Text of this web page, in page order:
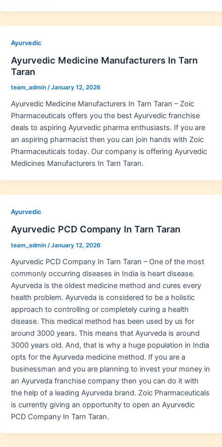
Ayurvedic
Ayurvedic Medicine Manufacturers In Tarn
Taran
team_admin /January 12, 2026
Ayurvedic Medicine Manufacturers In Tarn Taran – Zoic
Pharmaceuticals offers you the best Ayurvedic franchise
deals to aspiring Ayurvedic pharma enthusiasts. If you are
an aspiring pharmacist then you can join hands with Zoic
Pharmaceuticals today. Our company is offering Ayurvedic
Medicines Manufacturers In Tarn Taran.
Ayurvedic
Ayurvedic PCD Company In Tarn Taran
team_admin /January 12, 2026
Ayurvedic PCD Company In Tarn Taran – One of the most
commonly occurring diseases in India is heart disease.
Ayurveda is the oldest medicine method and cures every
health problem. Ayurveda is considered to be a holistic
approach to controlling or completely curing a health
disease. This medical method has been used by us for
around 3000 years. This means that Ayurveda is around
3000 years old. And, that is why a huge population in India
opts for the Ayurveda medicine method. If you are a
businessman and you are planning to invest your money in
an Ayurveda franchise company then you can do it with
the help of a leading Ayurveda brand. Zoic Pharmaceuticals
is currently giving an opportunity to open an Ayurvedic
PCD Company In Tarn Taran.